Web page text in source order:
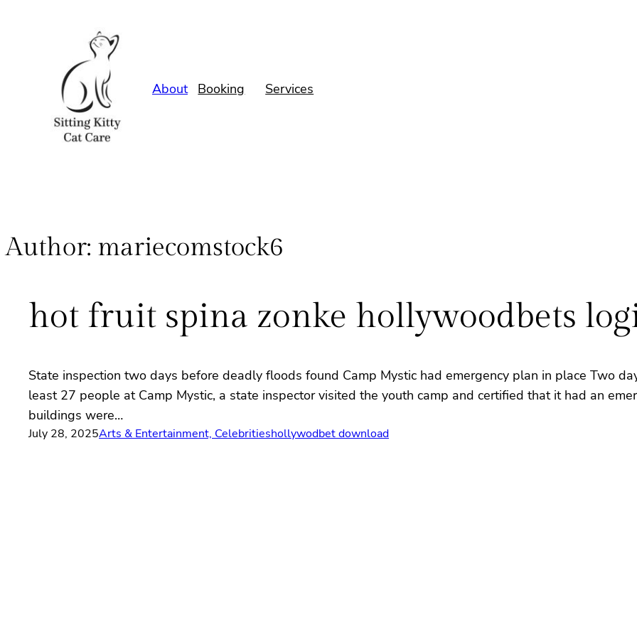
About Booking Services
Author: mariecomstock6
hot fruit spina zonke hollywoodbets
State inspection two days before deadly floods found Camp Mystic had emergency plan in place Two
least 27 people at Camp Mystic, a state inspector visited the youth camp and certified that it had an
buildings were…
July 28, 2025Arts & Entertainment, Celebritieshollywodbet download